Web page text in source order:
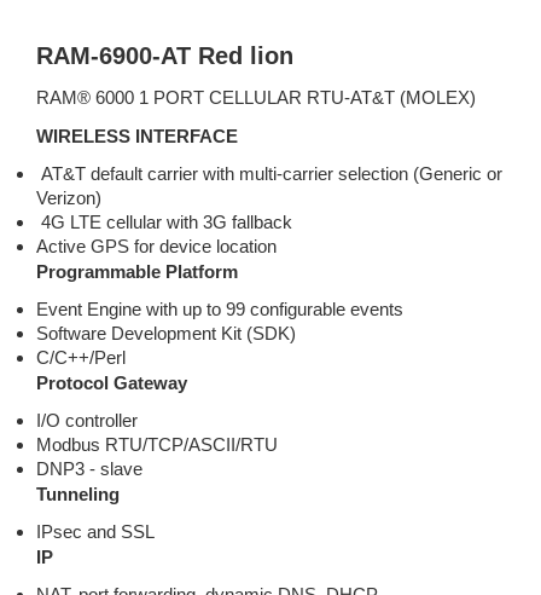
RAM-6900-AT Red lion
RAM® 6000 1 PORT CELLULAR RTU-AT&T (MOLEX)
WIRELESS INTERFACE
AT&T default carrier with multi-carrier selection (Generic or
Verizon)
4G LTE cellular with 3G fallback
Active GPS for device location
Programmable Platform
Event Engine with up to 99 configurable events
Software Development Kit (SDK)
C/C++/Perl
Protocol Gateway
I/O controller
Modbus RTU/TCP/ASCII/RTU
DNP3 - slave
Tunneling
IPsec and SSL
IP